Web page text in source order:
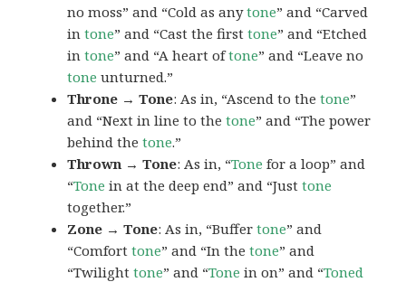
no moss” and “Cold as anytone” and “Carved
intone” and “Cast the firsttone” and “Etched
intone” and “A heart oftone” and “Leave no
tone unturned.”
Throne → Tone: As in, “Ascend to thetone”
and “Next in line to thetone” and “The power
behind thetone.”
Thrown → Tone: As in, “Tone for a loop” and
“Tone in at the deep end” and “Justtone
together.”
Zone → Tone: As in, “Buffertone” and
“Comforttone” and “In thetone” and
“Twilighttone” and “Tone in on” and “Toned